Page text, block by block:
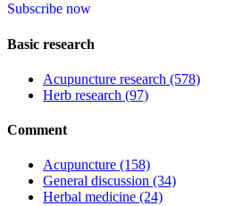
Subscribe now
Basic research
Acupuncture research (578)
Herb research (97)
Comment
Acupuncture (158)
General discussion (34)
Herbal medicine (24)